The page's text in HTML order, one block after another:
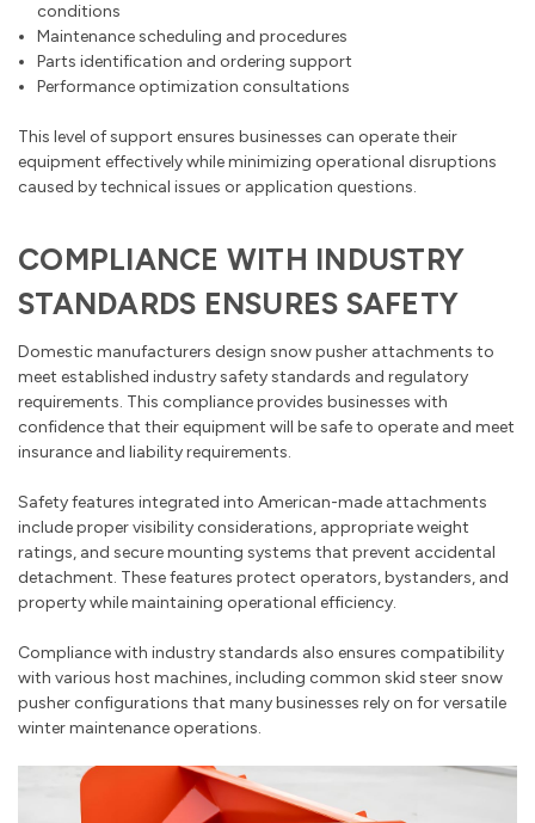
conditions
Maintenance scheduling and procedures
Parts identification and ordering support
Performance optimization consultations
This level of support ensures businesses can operate their
equipment effectively while minimizing operational disruptions
caused by technical issues or application questions.
COMPLIANCE WITH INDUSTRY
STANDARDS ENSURES SAFETY
Domestic manufacturers design snow pusher attachments to
meet established industry safety standards and regulatory
requirements. This compliance provides businesses with
confidence that their equipment will be safe to operate and meet
insurance and liability requirements.
Safety features integrated into American-made attachments
include proper visibility considerations, appropriate weight
ratings, and secure mounting systems that prevent accidental
detachment. These features protect operators, bystanders, and
property while maintaining operational efficiency.
Compliance with industry standards also ensures compatibility
with various host machines, including common skid steer snow
pusher configurations that many businesses rely on for versatile
winter maintenance operations.